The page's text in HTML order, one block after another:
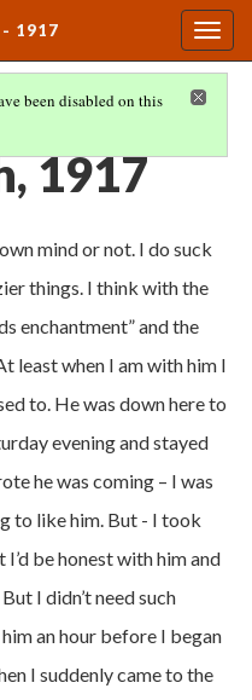
- 1917
been disabled on this
1917
mind or not. I do suck
things. I think with the
enchantment” and the
least when I am with him I
to. He was down here to
evening and stayed
he was coming – I was
to like him. But - I took
be honest with him and
I didn’t need such
an hour before I began
I suddenly came to the